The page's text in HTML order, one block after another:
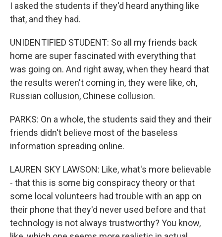
I asked the students if they'd heard anything like
that, and they had.
UNIDENTIFIED STUDENT: So all my friends back
home are super fascinated with everything that
was going on. And right away, when they heard that
the results weren't coming in, they were like, oh,
Russian collusion, Chinese collusion.
PARKS: On a whole, the students said they and their
friends didn't believe most of the baseless
information spreading online.
LAUREN SKY LAWSON: Like, what's more believable
- that this is some big conspiracy theory or that
some local volunteers had trouble with an app on
their phone that they'd never used before and that
technology is not always trustworthy? You know,